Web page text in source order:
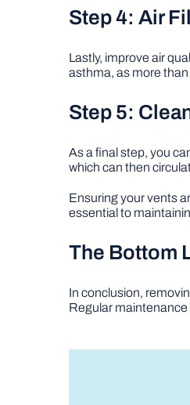
Step 4: Air
Lastly, improve air
asthma, as more
Step 5:
As a final step, you
which can then
Ensuring your vents
essential to
The Bottom
In conclusion,
Regular